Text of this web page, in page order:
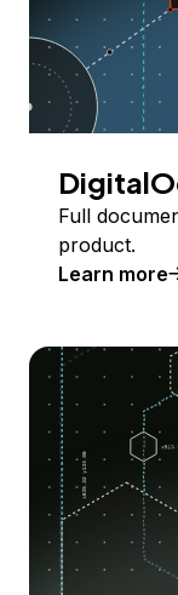
Full
product.
Learn more